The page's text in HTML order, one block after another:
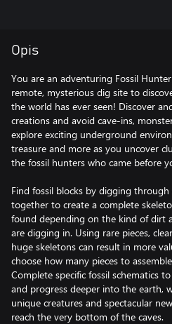
Opis
You are an adventuring Fossil
remote, mysterious dig site to
the world has ever seen! Discover
creations and avoid cave-ins,
explore exciting underground
treasure and more as you uncover
the fossil hunters who came before
Find fossil blocks by digging
together to create a complete
found depending on the kind of dirt
are digging in. Using rare pieces,
huge skeletons can result in more
choose how many pieces to
Complete specific fossil schematics
and progress deeper into the earth,
unique creatures and spectacular
reach the very bottom of the caves.